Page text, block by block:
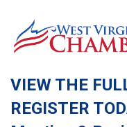
VIEW THE
REGISTER